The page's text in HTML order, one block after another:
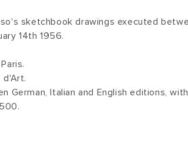
sketchbook drawings executed
14th 1956.
d'Art.
German, Italian and English editions,